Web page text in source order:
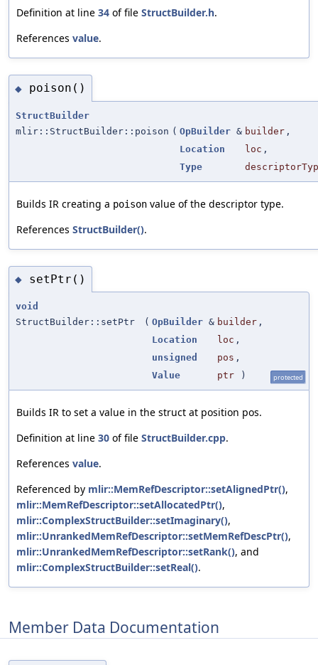
Definition at line 34 of file StructBuilder.h.
References value.
◆ poison()
StructBuilder
mlir::StructBuilder::poison ( OpBuilder & builder ,
Location
loc ,
Type
Builds IR creating a poison value of the descriptor type.
References StructBuilder().
◆ setPtr()
void
StructBuilder::setPtr
( OpBuilder & builder ,
Location
loc ,
unsigned
pos ,
Value
ptr ) protected
Builds IR to set a value in the struct at position pos.
Definition at line 30 of file StructBuilder.cpp.
References value.
Referenced by mlir::MemRefDescriptor::setAlignedPtr(),
mlir::MemRefDescriptor::setAllocatedPtr(),
mlir::ComplexStructBuilder::setImaginary(),
mlir::UnrankedMemRefDescriptor::setMemRefDescPtr(),
mlir::UnrankedMemRefDescriptor::setRank(), and
mlir::ComplexStructBuilder::setReal().
Member Data Documentation